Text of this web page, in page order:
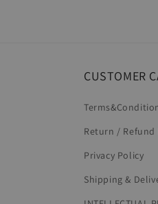
CUSTOMER
Return / Refund
Privacy Policy
Shipping &